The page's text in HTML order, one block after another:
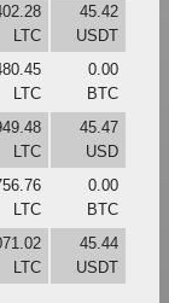
LTC
45.42
USDT
LTC
0.00
BTC
LTC
45.47
USD
LTC
0.00
BTC
LTC
45.44
USDT